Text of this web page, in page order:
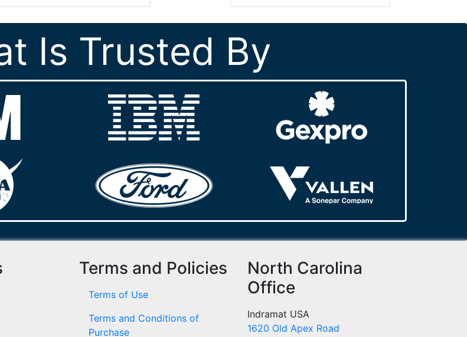
Is Trusted By
Terms and Policies
Terms of Use
Terms and Conditions of
Purchase
North Carolina
Office
Indramat USA
1620 Old Apex Road